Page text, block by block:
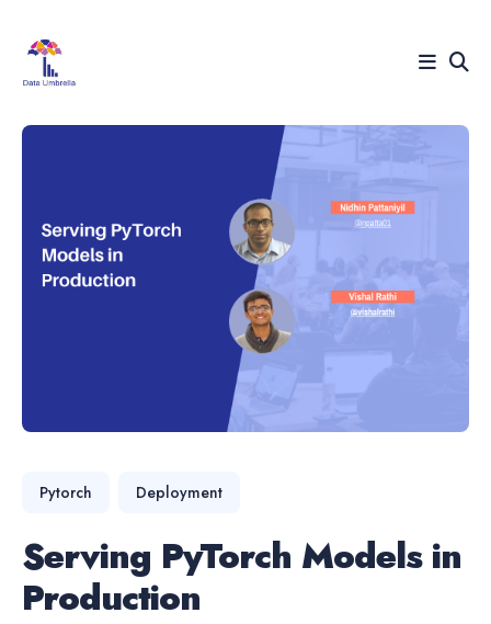
Search
Pytorch Deployment
Serving PyTorch Models in
Production